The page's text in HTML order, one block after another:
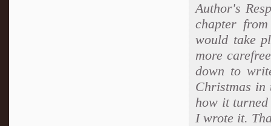
Author's
chapter
would take
more
down to
Christmas in
how it
I wrote it.